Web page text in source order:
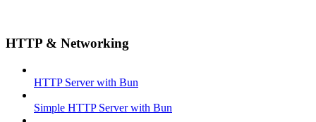
HTTP & Networking
HTTP Server with Bun
Simple HTTP Server with Bun